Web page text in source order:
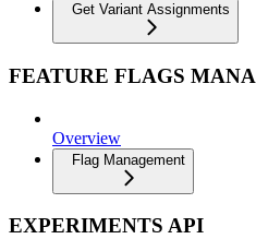
Get Variant Assignments
FEATURE FLAGS
Overview
Flag Management
EXPERIMENTS API